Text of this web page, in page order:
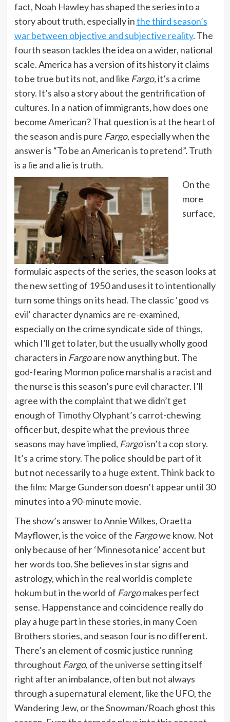
fact, Noah Hawley has shaped the series into a
story about truth, especially inthe third season’s
war between objective and subjective reality. The
fourth season tackles the idea on a wider, national
scale. America has a version of its history it claims
to be true but its not, and like Fargo,it’s a crime
story. It’s also a story about the gentrification of
cultures. In a nation of immigrants, how does one
become American? That question is at the heart of
the season and is pure Fargo, especially when the
answer is “To be an American is to pretend”. Truth
is a lie and a lie is truth.
On the
more
surface,
formulaic aspects of the series, the season looks at
the new setting of 1950 and uses it to intentionally
turn some things on its head. The classic ‘good vs
evil’ character dynamics are re-examined,
especially on the crime syndicate side of things,
which I’ll get to later, but the usually wholly good
characters in Fargoare now anything but. The
god-fearing Mormon police marshal is a racist and
the nurse is this season’s pure evil character. I’ll
agree with the complaint that we didn’t get
enough of Timothy Olyphant’s carrot-chewing
officer but, despite what the previous three
seasons may have implied, Fargoisn’t a cop story.
It’s a crime story. The police should be part of it
but not necessarily to a huge extent. Think back to
the film: Marge Gunderson doesn’t appear until 30
minutes into a 90-minute movie.
The show’s answer to Annie Wilkes, Oraetta
Mayflower, is the voice of the Fargowe know. Not
only because of her ‘Minnesota nice’ accent but
her words too. She believes in star signs and
astrology, which in the real world is complete
hokum but in the world of Fargomakes perfect
sense. Happenstance and coincidence really do
play a huge part in these stories, in many Coen
Brothers stories, and season four is no different.
There’s an element of cosmic justice running
throughout Fargo, of the universe setting itself
right after an imbalance, often but not always
through a supernatural element, like the UFO, the
Wandering Jew, or the Snowman/Roach ghost this